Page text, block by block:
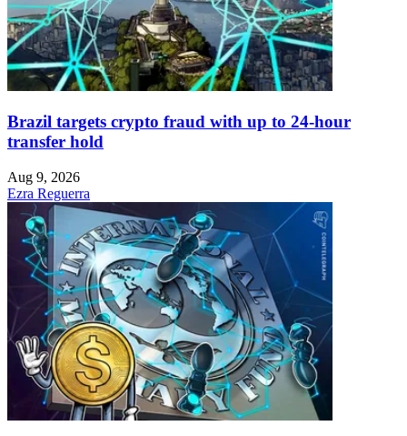
Brazil targets crypto fraud with up to 24-hour
transfer hold
Aug 9, 2026
Ezra Reguerra